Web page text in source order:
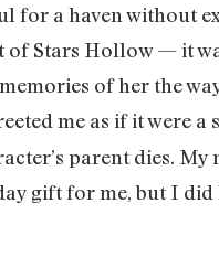
for a haven without
of Stars Hollow — it
of her the
me as if it were a
parent dies. My
gift for me, but I did